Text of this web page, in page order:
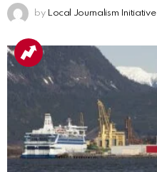
by Local Journalism Initiative